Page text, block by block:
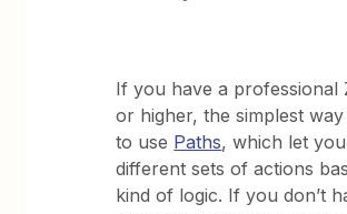
If you have a professional
or higher, the simplest
to use Paths, which let
different sets of actions
kind of logic. If you don’t